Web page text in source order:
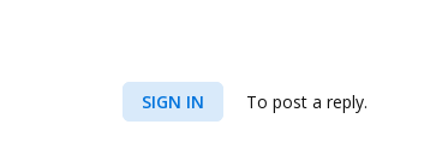
SIGN IN To post a reply.